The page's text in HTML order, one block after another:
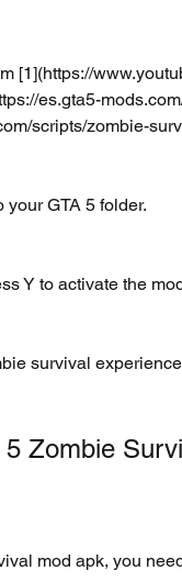
[1](https://
es.gta5-
scripts/zombie-
your GTA 5 folder.
Y to activate the
survival
Zombie
mod apk, you